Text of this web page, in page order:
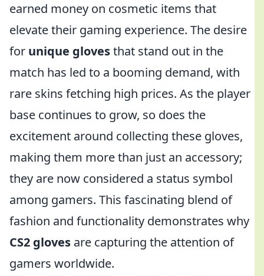
earned money on cosmetic items that
elevate their gaming experience. The desire
for unique glovesthat stand out in the
match has led to a booming demand, with
rare skins fetching high prices. As the player
base continues to grow, so does the
excitement around collecting these gloves,
making them more than just an accessory;
they are now considered a status symbol
among gamers. This fascinating blend of
fashion and functionality demonstrates why
CS2 gloves are capturing the attention of
gamers worldwide.